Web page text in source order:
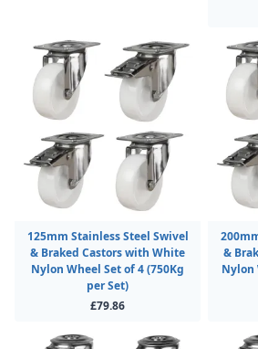
125mm Stainless Steel Swivel
& Braked Castors with White
Nylon Wheel Set of 4 (750Kg
per Set)
£79.86
&
Nylon